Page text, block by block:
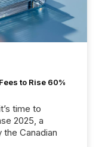
to Rise 60%
time to
2025, a
Canadian